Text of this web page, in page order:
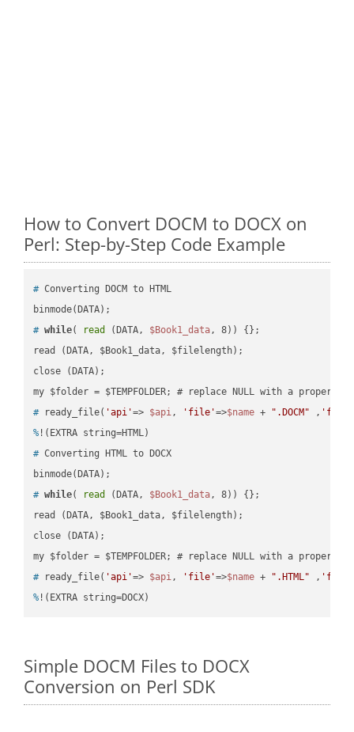
How to Convert DOCM to DOCX on
Perl: Step-by-Step Code Example
# Converting DOCM to HTML
# while( read (DATA, $Book1_data, 8)) {};
read (DATA, $Book1_data, $filelength);
close (DATA);
# ready_file( 'api'=> $api, 'file'=>$name + ".DOCM" ,
% !(EXTRA string=HTML)
# Converting HTML to DOCX
# while( read (DATA, $Book1_data, 8)) {};
read (DATA, $Book1_data, $filelength);
close (DATA);
# ready_file( 'api'=> $api, 'file'=>$name + ".HTML" ,
% !(EXTRA string=DOCX)
Simple DOCM Files to DOCX
Conversion on Perl SDK